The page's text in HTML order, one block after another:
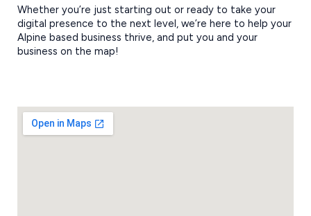
Whether you’re just starting out or ready to take your
digital presence to the next level, we’re here to help your
Alpine based business thrive, and put you and your
business on the map!